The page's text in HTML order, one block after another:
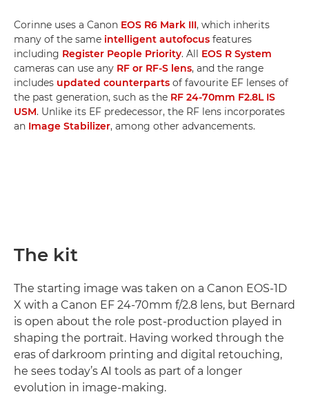
Corinne uses a Canon EOS R6 Mark III, which inherits
many of the same intelligent autofocus features
including Register People Priority. All EOS R System
cameras can use any RF or RF-S lens, and the range
includes updated counterparts of favourite EF lenses of
the past generation, such as the RF 24-70mm F2.8L IS
USM. Unlike its EF predecessor, the RF lens incorporates
an Image Stabilizer, among other advancements.
The kit
The starting image was taken on a Canon EOS-1D
X with a Canon EF 24-70mm f/2.8 lens, but Bernard
is open about the role post-production played in
shaping the portrait. Having worked through the
eras of darkroom printing and digital retouching,
he sees today’s AI tools as part of a longer
evolution in image-making.